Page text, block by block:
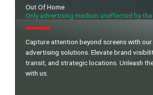
Out Of Home
Only advertising medium unaffected by the
Capture attention beyond screens with
advertising solutions. Elevate brand
transit, and strategic locations. Unleash
with us.